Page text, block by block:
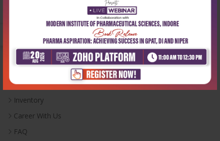
10:00 AM - 6:00 PM
Inventory
Career With Us
FAQ